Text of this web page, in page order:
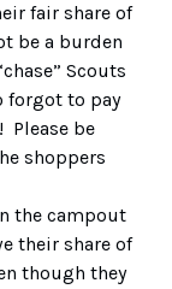
fair share of
be a burden
Scouts
forgot to pay
Please be
shoppers
the campout
their share of
though they